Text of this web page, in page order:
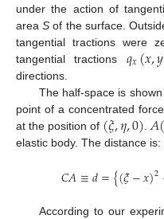
under the action of
areaS of the surface.
tangential tractions were
tangential tractions 𝑞𝑥(𝑥,𝑦
directions.
The half-space is shown
point of a concentrated
at the position of (𝜉,𝜂,0)𝐴(
elastic body. The distance is:
𝐶𝐴≡𝑑={(𝜉−𝑥)2
According to our